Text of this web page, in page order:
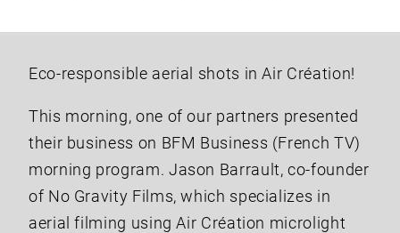
Eco-responsible aerial shots in Air Création!
This morning, one of our partners presented
their business on BFM Business (French TV)
morning program. Jason Barrault, co-founder
of No Gravity Films, which specializes in
aerial filming using Air Création microlight